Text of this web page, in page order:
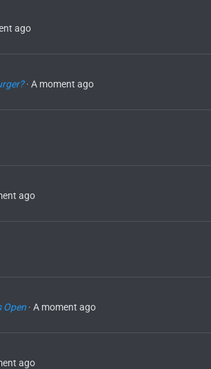
ago
A moment ago
ago
Open A moment ago
ago